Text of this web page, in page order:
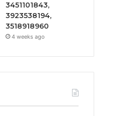
3451101843,
3923538194,
3518918960
4 weeks ago